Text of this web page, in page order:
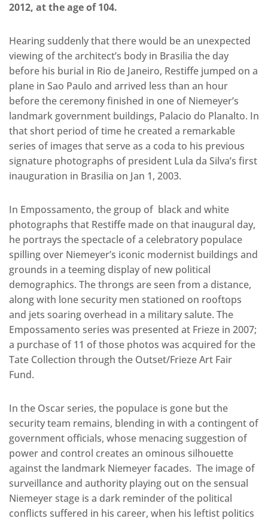
2012, at the age of 104.
Hearing suddenly that there would be an unexpected
viewing of the architect’s body in Brasilia the day
before his burial in Rio de Janeiro, Restiffe jumped on a
plane in Sao Paulo and arrived less than an hour
before the ceremony finished in one of Niemeyer’s
landmark government buildings, Palacio do Planalto. In
that short period of time he created a remarkable
series of images that serve as a coda to his previous
signature photographs of president Lula da Silva’s first
inauguration in Brasilia on Jan 1, 2003.
In Empossamento, the group of black and white
photographs that Restiffe made on that inaugural day,
he portrays the spectacle of a celebratory populace
spilling over Niemeyer’s iconic modernist buildings and
grounds in a teeming display of new political
demographics. The throngs are seen from a distance,
along with lone security men stationed on rooftops
and jets soaring overhead in a military salute. The
Empossamento series was presented at Frieze in 2007;
a purchase of 11 of those photos was acquired for the
Tate Collection through the Outset/Frieze Art Fair
Fund.
In the Oscar series, the populace is gone but the
security team remains, blending in with a contingent of
government officials, whose menacing suggestion of
power and control creates an ominous silhouette
against the landmark Niemeyer facades. The image of
surveillance and authority playing out on the sensual
Niemeyer stage is a dark reminder of the political
conflicts suffered in his career, when his leftist politics